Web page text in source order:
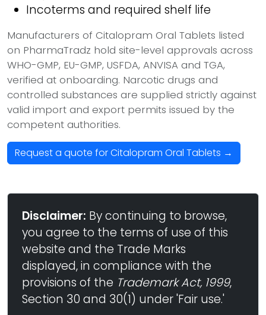
Incoterms and required shelf life
Manufacturers of Citalopram Oral Tablets listed
on PharmaTradz hold site-level approvals across
WHO-GMP, EU-GMP, USFDA, ANVISA and TGA,
verified at onboarding. Narcotic drugs and
controlled substances are supplied strictly against
valid import and export permits issued by the
competent authorities.
Request a quote for Citalopram Oral Tablets →
Disclaimer: By continuing to browse,
you agree to the terms of use of this
website and the Trade Marks
displayed, in compliance with the
provisions of the Trademark Act, 1999,
Section 30 and 30(1) under 'Fair use.'